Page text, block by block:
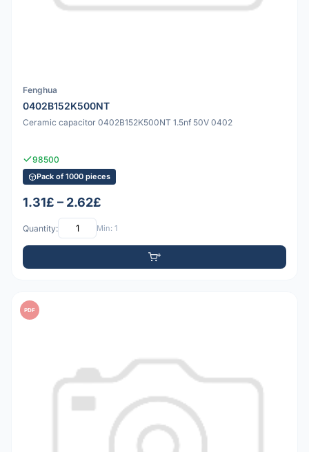
Fenghua
0402B152K500NT
Ceramic capacitor 0402B152K500NT 1.5nf 50V 0402
98500
Pack of 1000 pieces
1.31£ – 2.62£
Quantity: Min: 1
PDF